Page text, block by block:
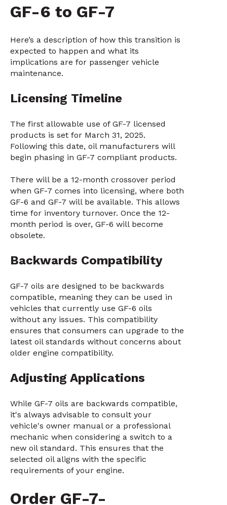
GF-6 to GF-7
Here’s a description of how this transition is
expected to happen and what its
implications are for passenger vehicle
maintenance.
Licensing Timeline
The first allowable use of GF-7 licensed
products is set for March 31, 2025.
Following this date, oil manufacturers will
begin phasing in GF-7 compliant products.
There will be a 12-month crossover period
when GF-7 comes into licensing, where both
GF-6 and GF-7 will be available. This allows
time for inventory turnover. Once the 12-
month period is over, GF-6 will become
obsolete.
Backwards Compatibility
GF-7 oils are designed to be backwards
compatible, meaning they can be used in
vehicles that currently use GF-6 oils
without any issues. This compatibility
ensures that consumers can upgrade to the
latest oil standards without concerns about
older engine compatibility.
Adjusting Applications
While GF-7 oils are backwards compatible,
it's always advisable to consult your
vehicle's owner manual or a professional
mechanic when considering a switch to a
new oil standard. This ensures that the
selected oil aligns with the specific
requirements of your engine.
Order GF-7-